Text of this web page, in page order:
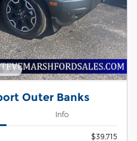
Outer Banks
Info
$39,715